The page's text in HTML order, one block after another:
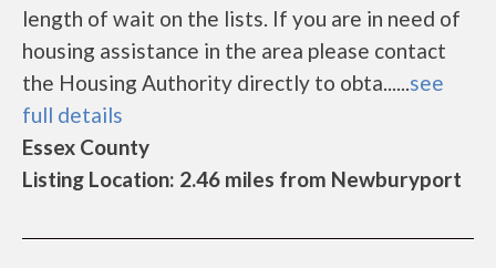
length of wait on the lists. If you are in need of
housing assistance in the area please contact
the Housing Authority directly to obta......see
full details
Essex County
Listing Location: 2.46 miles from Newburyport